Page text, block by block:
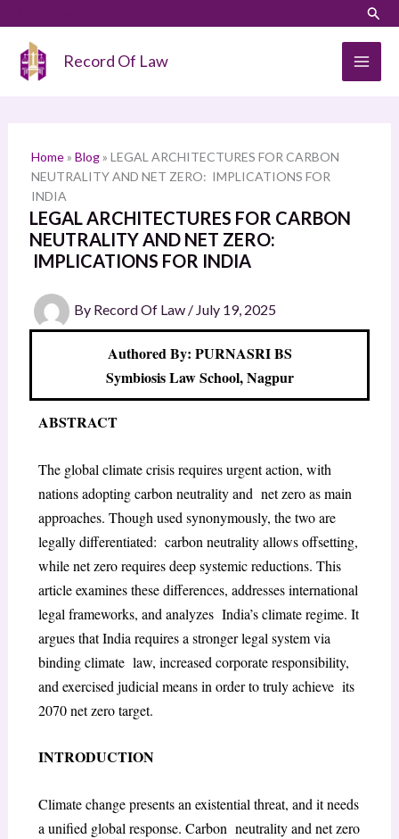
content
Record Of Law
Home» Blog» LEGAL ARCHITECTURES FOR CARBON
NEUTRALITY AND NET ZERO: IMPLICATIONS FOR
INDIA
LEGAL ARCHITECTURES FOR CARBON
NEUTRALITY AND NET ZERO:
IMPLICATIONS FOR INDIA
By Record Of Law / July 19, 2025
Authored By: PURNASRI BS
Symbiosis Law School, Nagpur
ABSTRACT
The global climate crisis requires urgent action, with
nations adopting carbon neutrality and net zero as main
approaches. Though used synonymously, the two are
legally differentiated: carbon neutrality allows offsetting,
while net zero requires deep systemic reductions. This
article examines these differences, addresses international
legal frameworks, and analyzes India’s climate regime. It
argues that India requires a stronger legal system via
binding climate law, increased corporate responsibility,
and exercised judicial means in order to truly achieve its
2070 net zero target.
INTRODUCTION
Climate change presents an existential threat, and it needs
a unified global response. Carbon neutrality and net zero
a
h